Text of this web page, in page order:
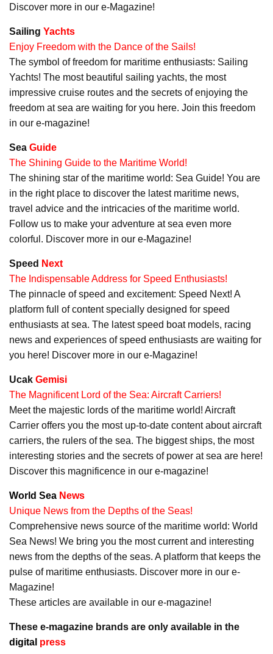
Discover more in our e-Magazine!
Sailing Yachts
Enjoy Freedom with the Dance of the Sails!
The symbol of freedom for maritime enthusiasts: Sailing
Yachts! The most beautiful sailing yachts, the most
impressive cruise routes and the secrets of enjoying the
freedom at sea are waiting for you here. Join this freedom
in our e-magazine!
Sea Guide
The Shining Guide to the Maritime World!
The shining star of the maritime world: Sea Guide! You are
in the right place to discover the latest maritime news,
travel advice and the intricacies of the maritime world.
Follow us to make your adventure at sea even more
colorful. Discover more in our e-Magazine!
Speed Next
The Indispensable Address for Speed Enthusiasts!
The pinnacle of speed and excitement: Speed Next! A
platform full of content specially designed for speed
enthusiasts at sea. The latest speed boat models, racing
news and experiences of speed enthusiasts are waiting for
you here! Discover more in our e-Magazine!
Ucak Gemisi
The Magnificent Lord of the Sea: Aircraft Carriers!
Meet the majestic lords of the maritime world! Aircraft
Carrier offers you the most up-to-date content about aircraft
carriers, the rulers of the sea. The biggest ships, the most
interesting stories and the secrets of power at sea are here!
Discover this magnificence in our e-magazine!
World Sea News
Unique News from the Depths of the Seas!
Comprehensive news source of the maritime world: World
Sea News! We bring you the most current and interesting
news from the depths of the seas. A platform that keeps the
pulse of maritime enthusiasts. Discover more in our e-
Magazine!
These articles are available in our e-magazine!
These e-magazine brands are only available in the
digital press